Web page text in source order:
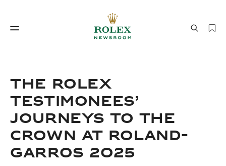
ThE ROLEX
TESTIMONEES’
JOURNEYS TO THE
CROWN AT ROLAND-
GARROS 2025